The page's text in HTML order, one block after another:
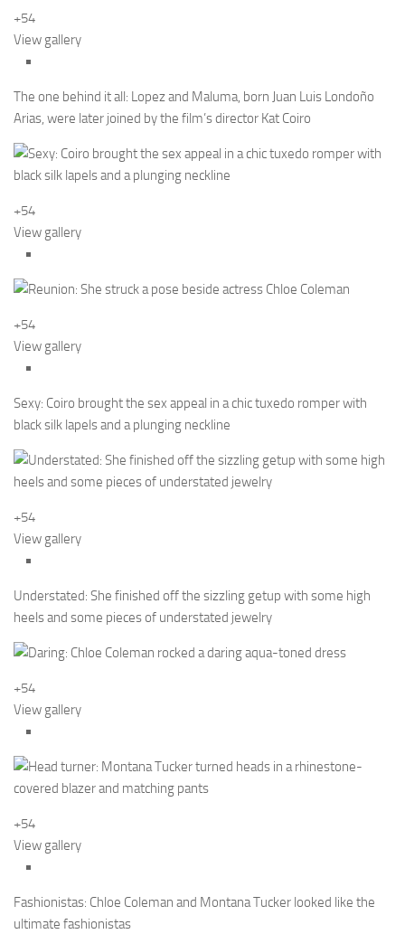
+54
View gallery
The one behind it all: Lopez and Maluma, born Juan Luis Londoño
Arias, were later joined by the film’s director Kat Coiro
+54
View gallery
+54
View gallery
Sexy: Coiro brought the sex appeal in a chic tuxedo romper with
black silk lapels and a plunging neckline
+54
View gallery
Understated: She finished off the sizzling getup with some high
heels and some pieces of understated jewelry
+54
View gallery
+54
View gallery
Fashionistas: Chloe Coleman and Montana Tucker looked like the
ultimate fashionistas